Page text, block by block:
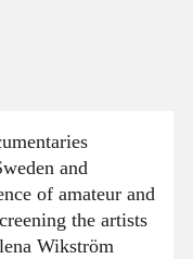
and
of amateur and
the artists
Wikström